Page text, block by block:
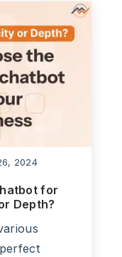
2024
for
Depth?